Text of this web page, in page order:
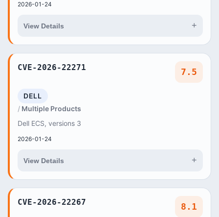
2026-01-24
View Details +
CVE-2026-22271 7.5
DELL
Multiple Products
Dell ECS, versions 3
2026-01-24
View Details +
CVE-2026-22267 8.1